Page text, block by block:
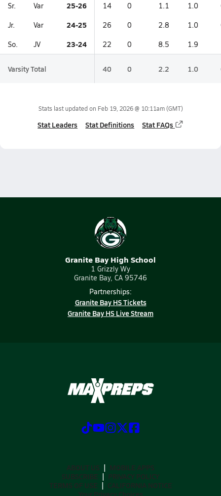
Sr. Var 25-26 14 0 1.1 1.0
Jr. Var 24-25 26 0 2.8 1.0
So. JV 23-24 22 0 8.5 1.9
Varsity Total 40 0 2.2 1.0
Stats last updated on Feb 19, 2026 @ 10:11am(GMT)
Stat Leaders Stat Definitions Stat FAQs
Granite Bay High School
1 Grizzly Wy
Granite Bay, CA 95746
Partnerships:
Granite Bay HS Tickets
Granite Bay HS Live Stream
ABOUT US
MOBILE APPS
SUBSCRIBE
PRIVACY POLICY
TERMS OF USE
CALIFORNIA NOTICE
Your Privacy Choices